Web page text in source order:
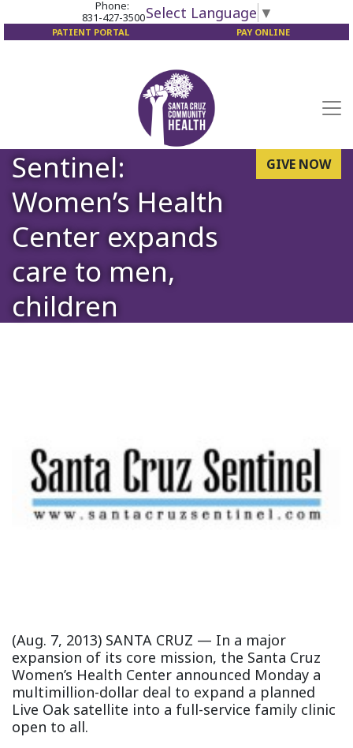
Phone:
831-427-3500
PATIENT PORTAL PAY ONLINE
Select Language ▼
GIVE NOW
Sentinel:
Women’s Health
Center expands
care to men,
children
(Aug. 7, 2013) SANTA CRUZ — In a major
expansion of its core mission, the Santa Cruz
Women’s Health Center announced Monday a
multimillion-dollar deal to expand a planned
Live Oak satellite into a full-service family clinic
open to all.